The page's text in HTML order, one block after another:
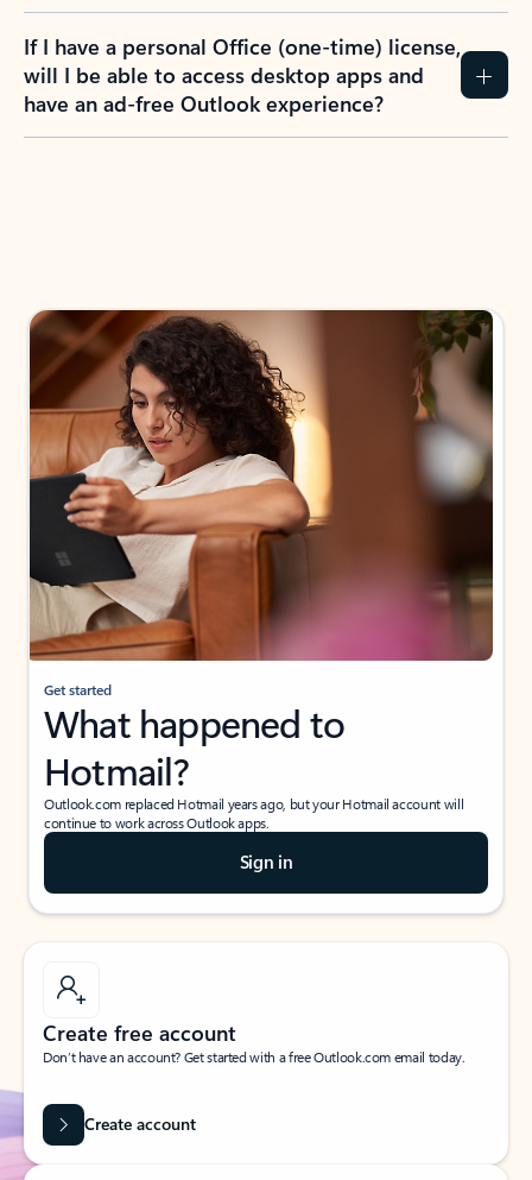
If I have a personal Office (one-time) license,
will I be able to access desktop apps and
have an ad-free Outlook experience?
Get started
What happened to
Hotmail?
Outlook.com replaced Hotmail years ago, but your Hotmail account will
continue to work across Outlook apps.
Sign in
Create free account
Don’t have an account? Get started with a free Outlook.com email today.
Create account